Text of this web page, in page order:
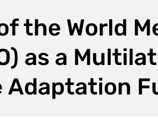
the World
as a
Adaptation